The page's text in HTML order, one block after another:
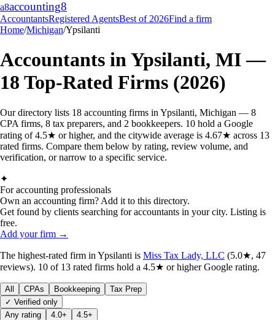
a8accounting8
AccountantsRegistered AgentsBest of 2026Find a firm
Home/Michigan/Ypsilanti
Accountants inYpsilanti, MI—
18 Top-Rated Firms (2026)
Our directory lists 18 accounting firms in Ypsilanti, Michigan — 8
CPA firms, 8 tax preparers, and 2 bookkeepers. 10 hold a Google
rating of 4.5★ or higher, and the citywide average is 4.67★ across 13
rated firms. Compare them below by rating, review volume, and
verification, or narrow to a specific service.
✦
For accounting professionals
Own an accounting firm? Add it to this directory.
Get found by clients searching for accountants in your city. Listing is
free.
Add your firm →
The highest-rated firm in Ypsilanti is Miss Tax Lady, LLC (5.0★, 47
reviews). 10 of 13 rated firms hold a 4.5★ or higher Google rating.
All CPAs Bookkeeping
Tax Prep
✓ Verified only
Any rating
4.0+ 4.5+